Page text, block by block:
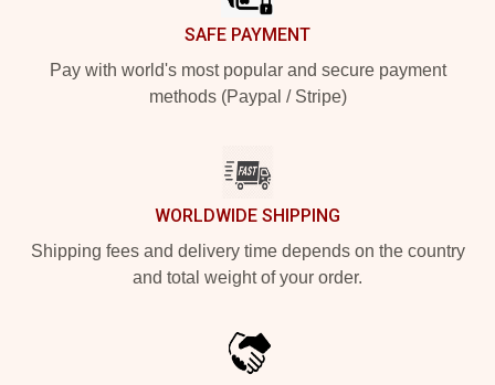
SAFE PAYMENT
Pay with world's most popular and secure payment
methods (Paypal / Stripe)
WORLDWIDE SHIPPING
Shipping fees and delivery time depends on the country
and total weight of your order.